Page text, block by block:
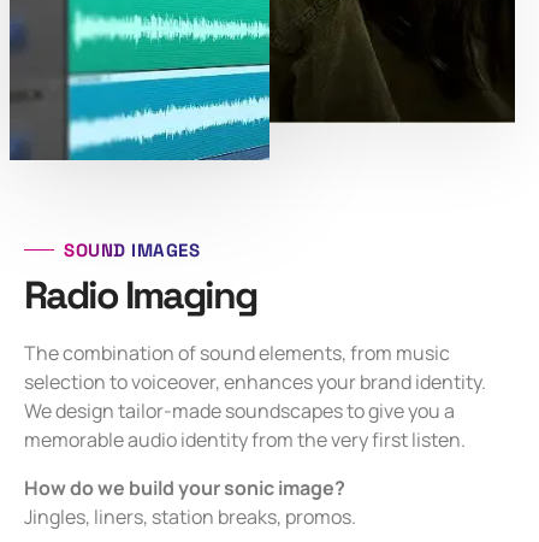
SOUND IMAGES
Radio Imaging
The combination of sound elements, from music
selection to voiceover, enhances your brand identity.
We design tailor-made soundscapes to give you a
memorable audio identity from the very first listen.
How do we build your sonic image?
Jingles, liners, station breaks, promos.